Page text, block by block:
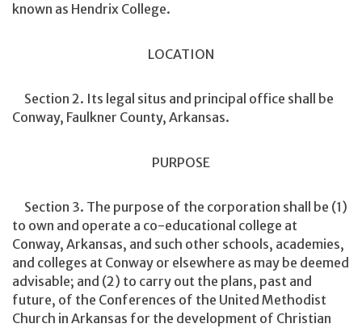
known as Hendrix College.
LOCATION
Section 2. Its legal situs and principal office shall be
Conway, Faulkner County, Arkansas.
PURPOSE
Section 3. The purpose of the corporation shall be (1)
to own and operate a co-educational college at
Conway, Arkansas, and such other schools, academies,
and colleges at Conway or elsewhere as may be deemed
advisable; and (2) to carry out the plans, past and
future, of the Conferences of the United Methodist
Church in Arkansas for the development of Christian